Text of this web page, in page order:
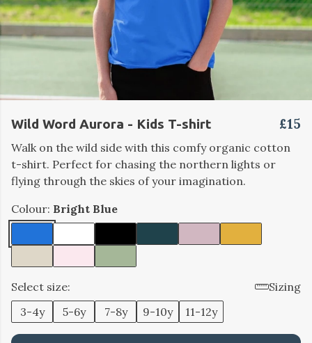
Wild Word Aurora - Kids T-shirt £15
Walk on the wild side with this comfy organic cotton
t-shirt. Perfect for chasing the northern lights or
flying through the skies of your imagination.
Colour: Bright Blue
Select size:
Sizing
3-4y
5-6y 7-8y 9-10y 11-12y